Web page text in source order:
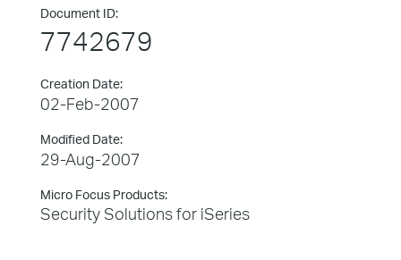
Document ID:
7742679
Creation Date:
02-Feb-2007
Modified Date:
29-Aug-2007
Micro Focus Products:
Security Solutions for iSeries